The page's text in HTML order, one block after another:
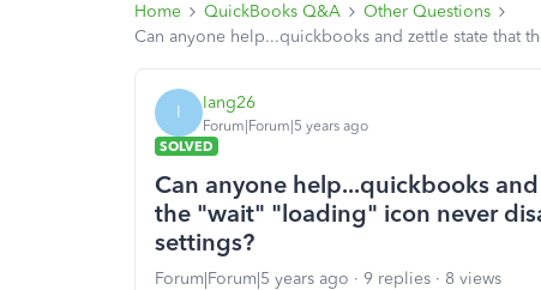
Home QuickBooks Q&A
Other Questions
Can anyone help...quickbooks and zettle state that
I Iang26
Forum|Forum|5 years ago
SOLVED
Can anyone help...quickbooks
the "wait" "loading" icon never
settings?
Forum|Forum|5 years ago 9 replies
8 views